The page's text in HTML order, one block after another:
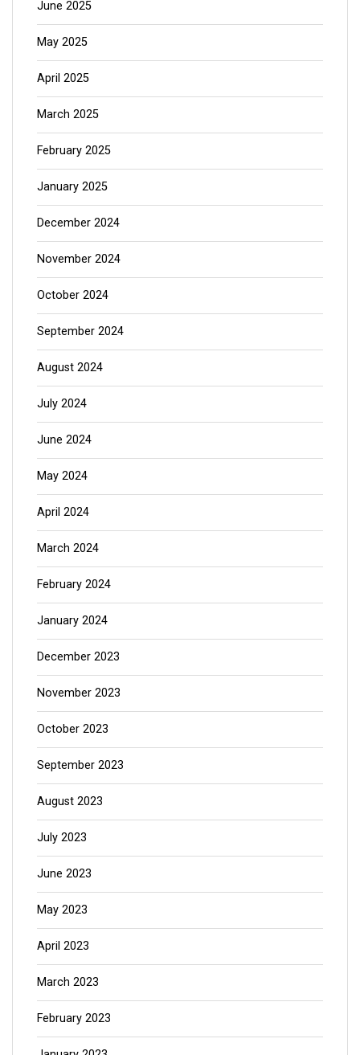
June 2025
May 2025
April 2025
March 2025
February 2025
January 2025
December 2024
November 2024
October 2024
September 2024
August 2024
July 2024
June 2024
May 2024
April 2024
March 2024
February 2024
January 2024
December 2023
November 2023
October 2023
September 2023
August 2023
July 2023
June 2023
May 2023
April 2023
March 2023
February 2023